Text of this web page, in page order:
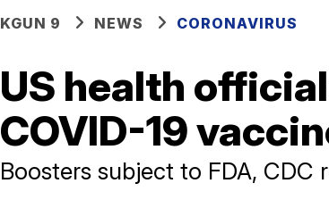
KGUN 9 NEWS CORONAVIRUS
US health
COVID-19
Boosters subject to FDA, CDC